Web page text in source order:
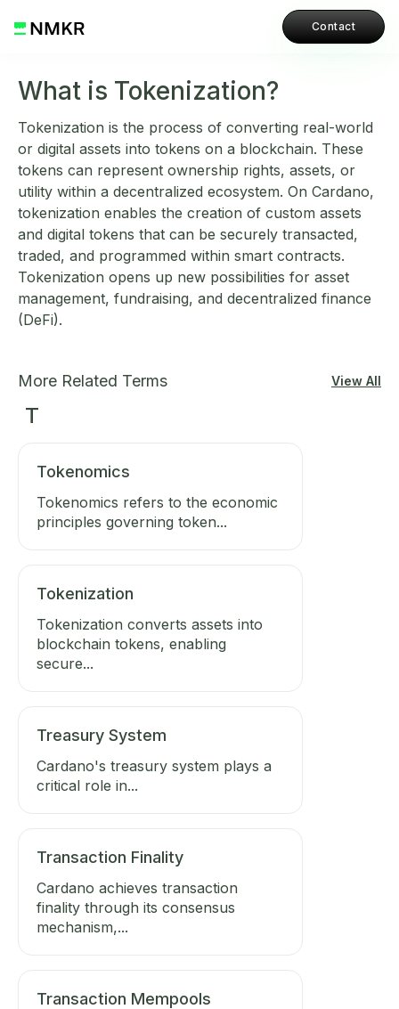
Contact
What is Tokenization?
Tokenization is the process of converting real-world
or digital assets into tokens on a blockchain. These
tokens can represent ownership rights, assets, or
utility within a decentralized ecosystem. On Cardano,
tokenization enables the creation of custom assets
and digital tokens that can be securely transacted,
traded, and programmed within smart contracts.
Tokenization opens up new possibilities for asset
management, fundraising, and decentralized finance
(DeFi).
More Related Terms View All
T
Tokenomics
Tokenomics refers to the economic
principles governing token...
Tokenization
Tokenization converts assets into
blockchain tokens, enabling
secure...
Treasury System
Cardano's treasury system plays a
critical role in...
Transaction Finality
Cardano achieves transaction
finality through its consensus
mechanism,...
Transaction Mempools